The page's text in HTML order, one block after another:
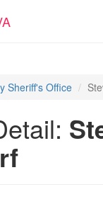
Sheriff's Office